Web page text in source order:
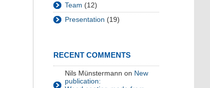
Team (12)
Presentation (19)
RECENT COMMENTS
Nils Münstermann on New
publication: